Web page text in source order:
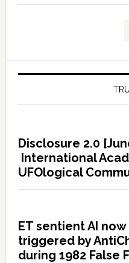
Disclosure 2.0
International
UFOlogical
ET sentient AI
triggered by
during 1982 False